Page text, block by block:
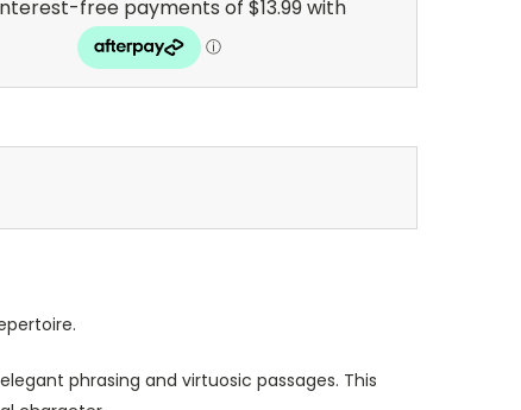
phrasing and virtuosic passages. This